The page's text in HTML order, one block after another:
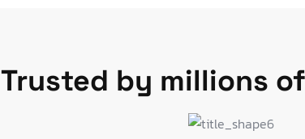
Trusted by millions